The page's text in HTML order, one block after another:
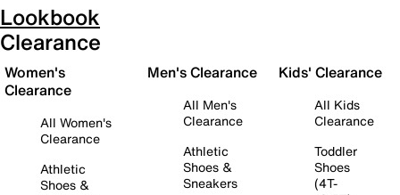
Lookbook
Clearance
Women's
Clearance
All Women's
Clearance
Athletic
Shoes &
Men's Clearance
All Men's
Clearance
Athletic
Shoes &
Sneakers
Kids' Clearance
All Kids
Clearance
Toddler
Shoes
(4T-